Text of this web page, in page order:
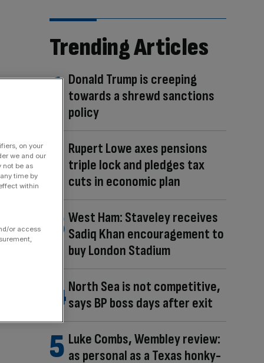
Trending Articles
Donald Trump is creeping
towards a shrewd sanctions
policy
Rupert Lowe axes pensions
triple lock and pledges tax
cuts in economic plan
West Ham: Staveley receives
Sadiq Khan encouragement to
buy London Stadium
North Sea is not competitive,
says BP boss days after exit
Luke Combs, Wembley review:
as personal as a Texas honky-
on your
we and our
not be as
time by
within
or access